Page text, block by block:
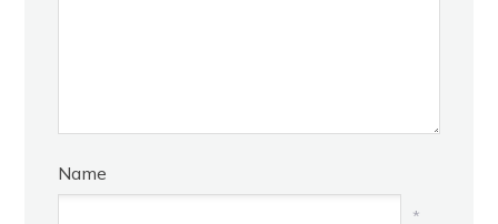
Name
*